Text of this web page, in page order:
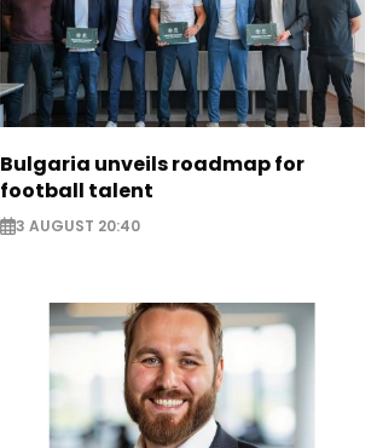
Bulgaria unveils roadmap for
football talent
3 AUGUST 20:40